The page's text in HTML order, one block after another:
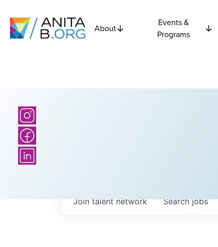
About
Events &
Programs
Searchjobs
Join talent network